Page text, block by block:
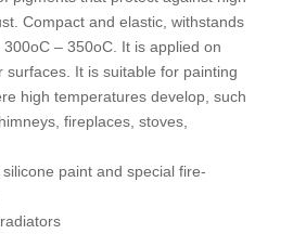
Compact and elastic, withstands
– 350oC. It is applied on
surfaces. It is suitable for painting
high temperatures develop, such
fireplaces, stoves,
paint and special fire-